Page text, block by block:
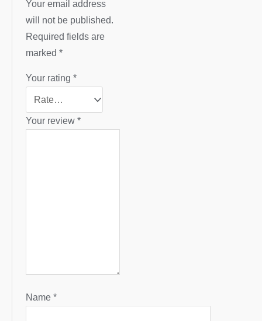
Your email address
will not be published.
Required fields are
marked*
Your rating*
Your review*
Name*